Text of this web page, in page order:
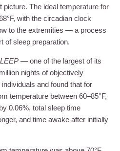
The ideal temperature for
with the circadian clock
to the extremities — a process
of sleep preparation.
— one of the largest of its
nights of objectively
and found that for
temperature between 60–85°F,
0.06%, total sleep time
and time awake after initially